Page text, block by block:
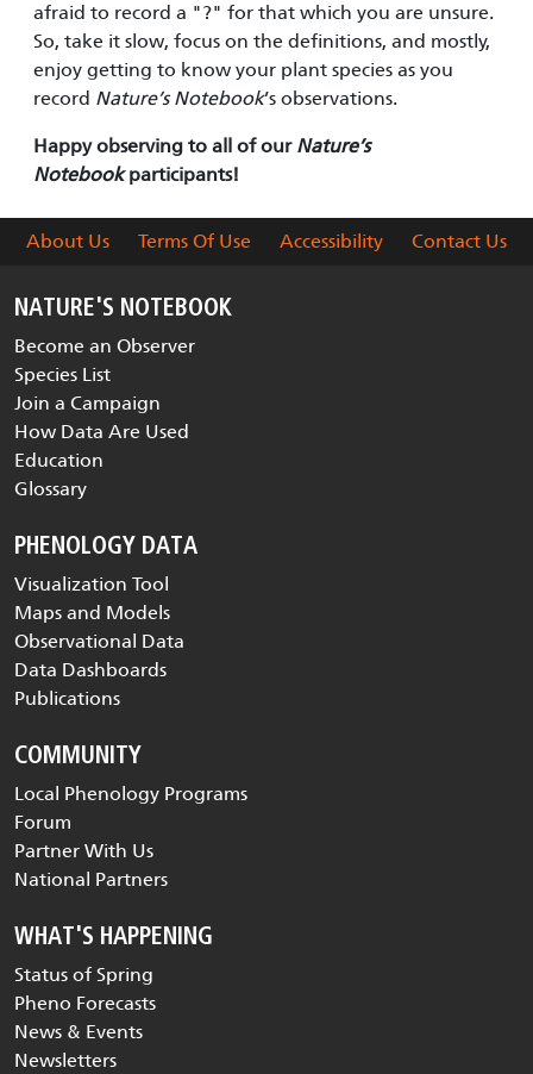
afraid to record a "?" for that which you are unsure.
So, take it slow, focus on the definitions, and mostly,
enjoy getting to know your plant species as you
record Nature’s Notebook’s observations.
Happy observing to all of our Nature’s
Notebookparticipants!
About Us Terms Of Use Accessibility Contact Us
NATURE'S NOTEBOOK
Become an Observer
Species List
Join a Campaign
How Data Are Used
Education
Glossary
PHENOLOGY DATA
Visualization Tool
Maps and Models
Observational Data
Data Dashboards
Publications
COMMUNITY
Local Phenology Programs
Forum
Partner With Us
National Partners
WHAT'S HAPPENING
Status of Spring
Pheno Forecasts
News & Events
Newsletters